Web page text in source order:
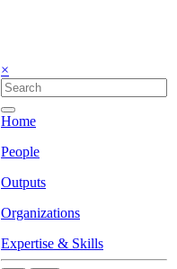
×
Home
People
Outputs
Organizations
Expertise & Skills